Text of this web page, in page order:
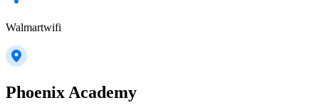
Walmartwifi
Phoenix Academy